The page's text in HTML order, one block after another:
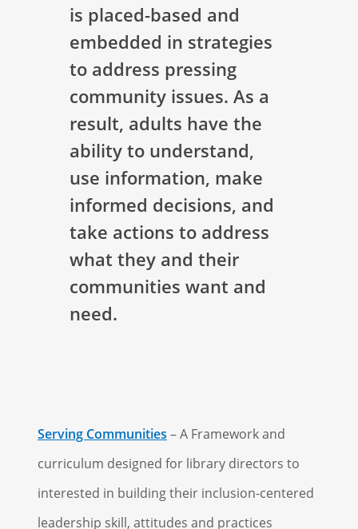
is placed-based and
embedded in strategies
to address pressing
community issues. As a
result, adults have the
ability to understand,
use information, make
informed decisions, and
take actions to address
what they and their
communities want and
need.
Serving Communities – A Framework and
curriculum designed for library directors to
interested in building their inclusion-centered
leadership skill, attitudes and practices